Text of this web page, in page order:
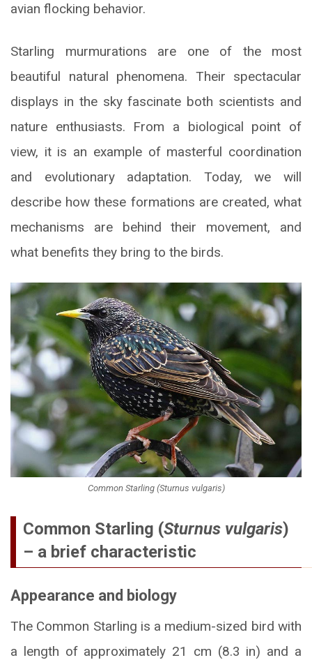
avian flocking behavior.
Starling murmurations are one of the most
beautiful natural phenomena. Their spectacular
displays in the sky fascinate both scientists and
nature enthusiasts. From a biological point of
view, it is an example of masterful coordination
and evolutionary adaptation. Today, we will
describe how these formations are created, what
mechanisms are behind their movement, and
what benefits they bring to the birds.
Common Starling (Sturnus vulgaris)
Common Starling (Sturnus vulgaris)
– a brief characteristic
Appearance and biology
The Common Starling is a medium-sized bird with
a length of approximately 21 cm (8.3 in) and a